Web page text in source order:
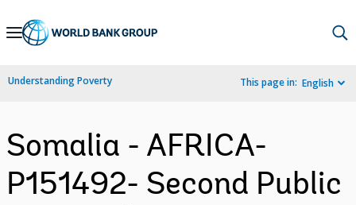
Skip
Navigation
Understanding Poverty This page in: English
Somalia - AFRICA-
P151492- Second Public